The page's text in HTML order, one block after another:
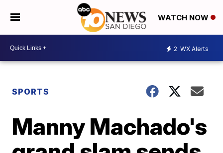
WATCH NOW
2 WX Alerts
SPORTS
Manny Machado's